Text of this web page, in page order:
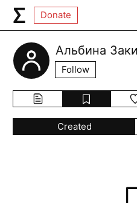
Donate
Альбина
Follow
Created